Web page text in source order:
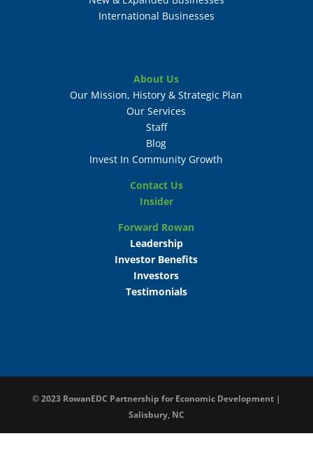
International Businesses
About Us
Our Mission, History & Strategic Plan
Our Services
Staff
Blog
Invest In Community Growth
Contact Us
Insider
Forward Rowan
Leadership
Investor Benefits
Investors
Testimonials
© 2023 RowanEDC Partnership for Economic Development |
Salisbury, NC